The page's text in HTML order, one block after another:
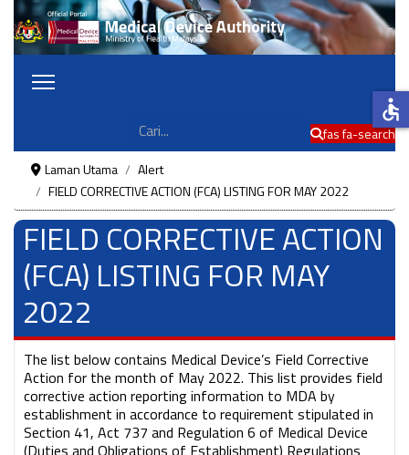
fas fa-search
Laman Utama
Alert
FIELD CORRECTIVE ACTION (FCA) LISTING FOR MAY 2022
FIELD CORRECTIVE ACTION
(FCA) LISTING FOR MAY
2022
The list below contains Medical Device’s Field Corrective
Action for the month of May 2022. This list provides field
corrective action reporting information to MDA by
establishment in accordance to requirement stipulated in
Section 41, Act 737 and Regulation 6 of Medical Device
(Duties and Obligations of Establishment) Regulations
accessible